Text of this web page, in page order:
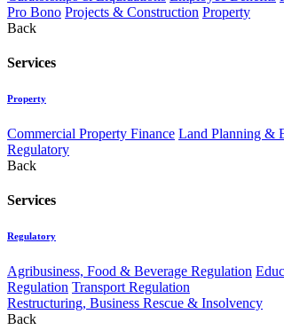
Pro Bono Projects & Construction Property
Back
Services
Property
Commercial Property Finance Land Planning &
Regulatory
Back
Services
Regulatory
Agribusiness, Food & Beverage Regulation
Regulation Transport Regulation
Restructuring, Business Rescue & Insolvency
Back